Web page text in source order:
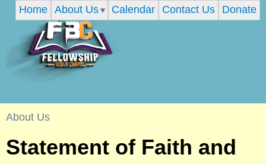
Skip
to
main
content
Home About Us Calendar Contact Us Donate
F
e
You
About Us
Statement of Faith and